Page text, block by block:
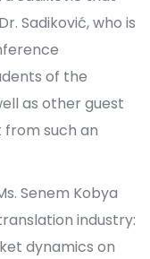
Sadiković, who is
of the
as other guest
such an
Senem Kobya
industry:
dynamics on